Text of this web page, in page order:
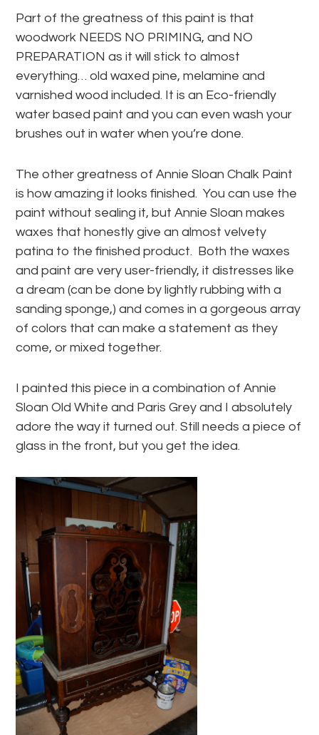
Part of the greatness of this paint is that
woodwork NEEDS NO PRIMING, and NO
PREPARATION as it will stick to almost
everything… old waxed pine, melamine and
varnished wood included. It is an Eco-friendly
water based paint and you can even wash your
brushes out in water when you’re done.
The other greatness of Annie Sloan Chalk Paint
is how amazing it looks finished. You can use the
paint without sealing it, but Annie Sloan makes
waxes that honestly give an almost velvety
patina to the finished product. Both the waxes
and paint are very user-friendly, it distresses like
a dream (can be done by lightly rubbing with a
sanding sponge,) and comes in a gorgeous array
of colors that can make a statement as they
come, or mixed together.
I painted this piece in a combination of Annie
Sloan Old White and Paris Grey and I absolutely
adore the way it turned out. Still needs a piece of
glass in the front, but you get the idea.